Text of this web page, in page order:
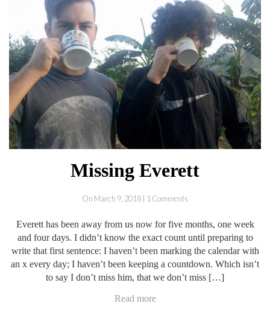
Missing Everett
On March 9, 2018 | 1 Comments
Everett has been away from us now for five months, one week
and four days. I didn’t know the exact count until preparing to
write that first sentence: I haven’t been marking the calendar with
an x every day; I haven’t been keeping a countdown. Which isn’t
to say I don’t miss him, that we don’t miss […]
Read more